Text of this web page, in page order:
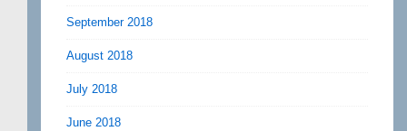
September 2018
August 2018
July 2018
June 2018